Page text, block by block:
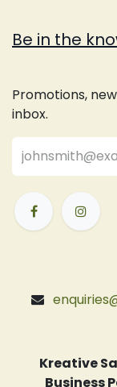
Be in the
Promotions,
inbox.
Kreative
Business